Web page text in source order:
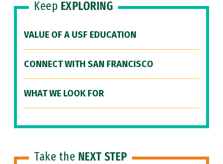
Keep EXPLORING
VALUE OF A USF EDUCATION
CONNECT WITH SAN FRANCISCO
WHAT WE LOOK FOR
Take the NEXT STEP